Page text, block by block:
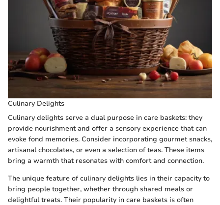
Culinary Delights
Culinary delights serve a dual purpose in care baskets: they
provide nourishment and offer a sensory experience that can
evoke fond memories. Consider incorporating gourmet snacks,
artisanal chocolates, or even a selection of teas. These items
bring a warmth that resonates with comfort and connection.
The unique feature of culinary delights lies in their capacity to
bring people together, whether through shared meals or
delightful treats. Their popularity in care baskets is often